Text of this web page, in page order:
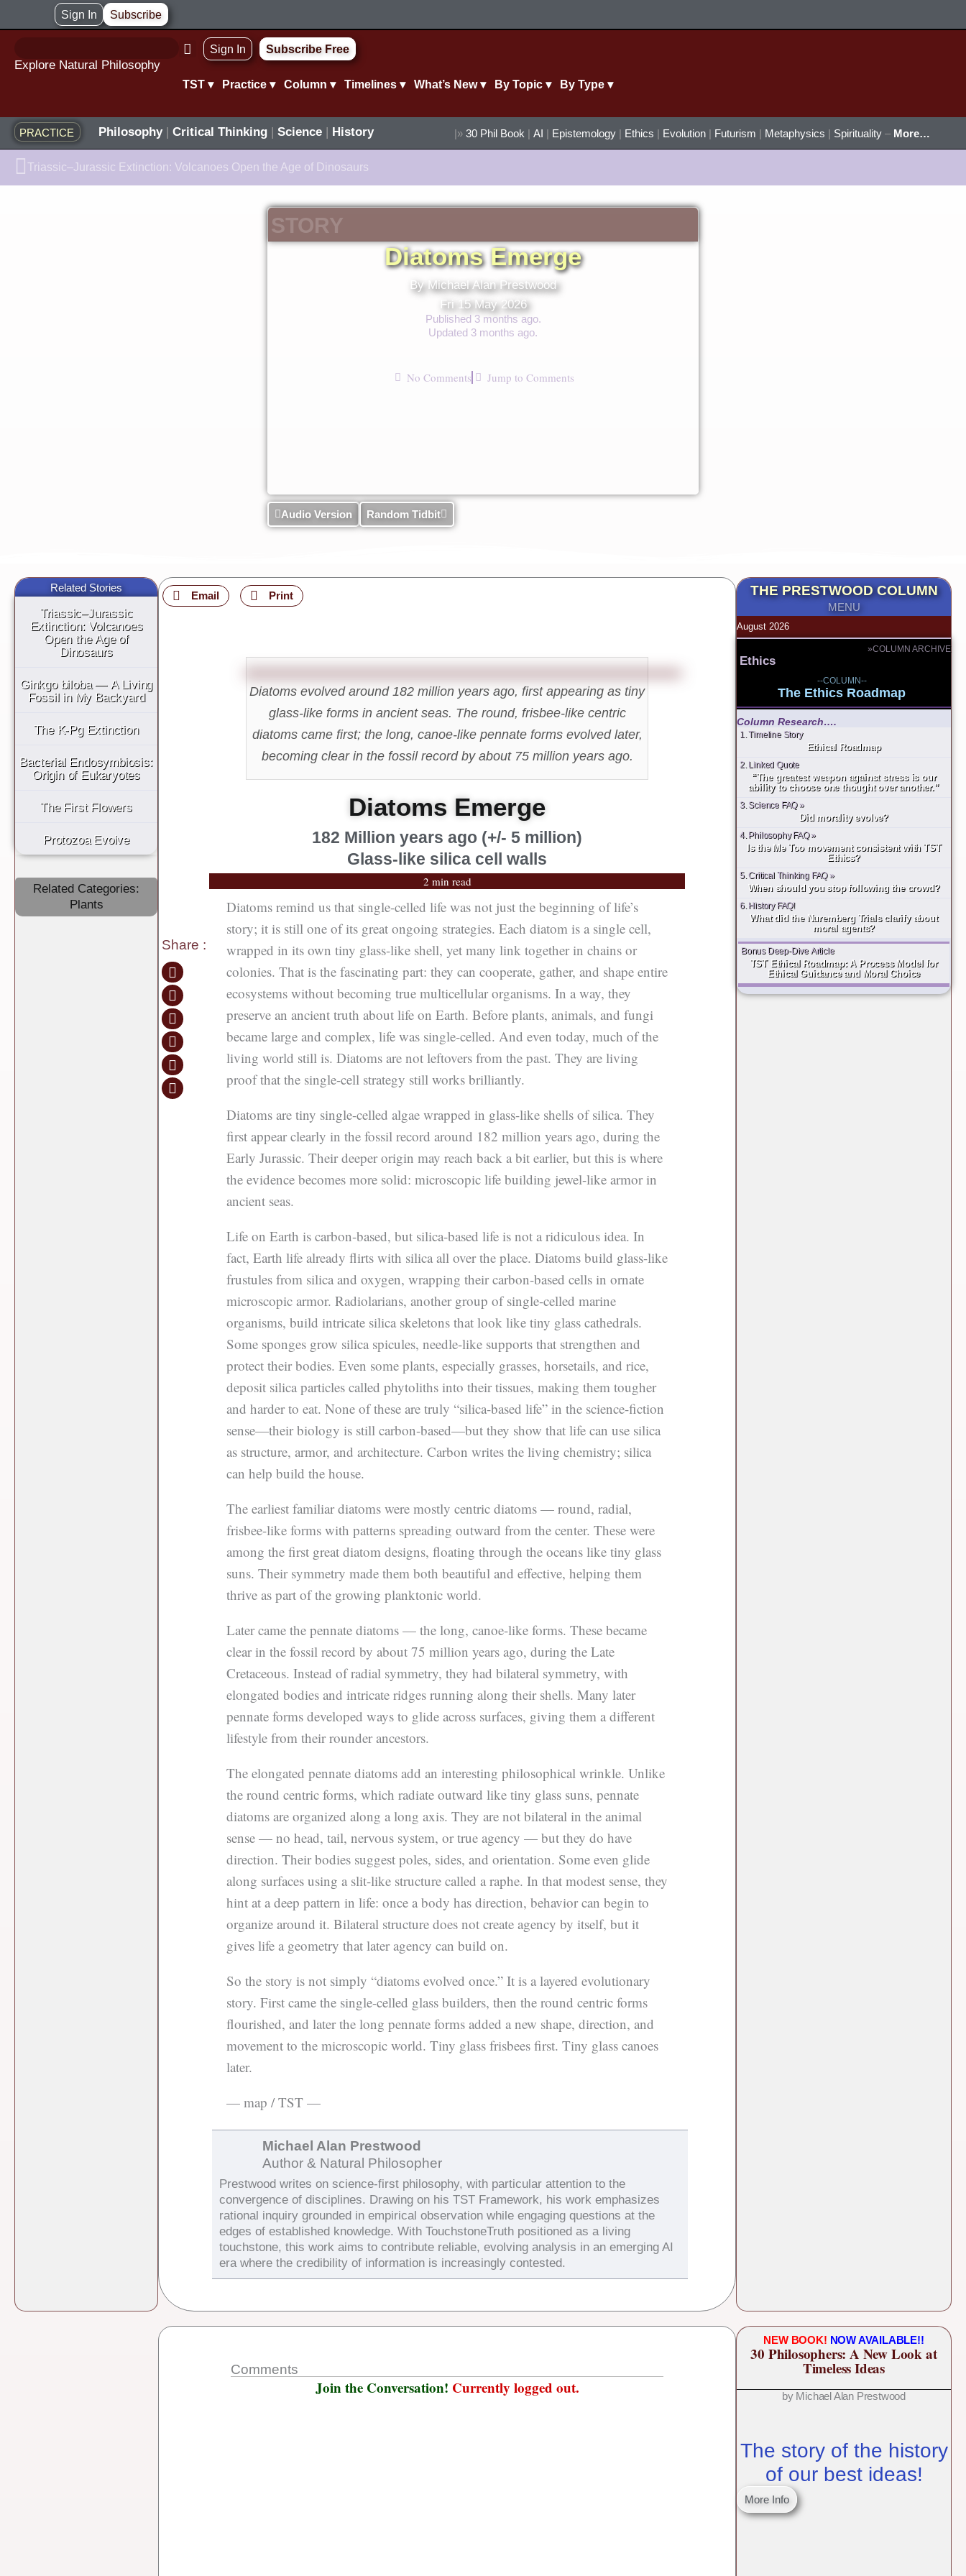
to
Sign In Subscribe
Explore Natural Philosophy
Sign In Subscribe Free
TST ▾ Practice ▾ Column ▾ Timelines ▾ What’s New ▾ By Topic ▾ By Type ▾
PRACTICE Philosophy| Critical Thinking| Science| History |» 30 Phil Book | AI | Epistemology | Ethics | Evolution | Futurism | Metaphysics | Spirituality – More…
Prev
Triassic–Jurassic Extinction: Volcanoes Open the Age of Dinosaurs
STORY
Diatoms Emerge
By Michael Alan Prestwood
Fri 15 May 2026
Published 3 months ago.
Updated 3 months ago.
No Comments Jump to Comments
Audio Version Random Tidbit
Related Stories
Triassic–Jurassic
Extinction: Volcanoes
Open the Age of
Dinosaurs
Ginkgo biloba — A Living
Fossil in My Backyard
The K-Pg Extinction
Bacterial Endosymbiosis:
Origin of Eukaryotes
The First Flowers
Protozoa Evolve
Related Categories:
Plants
Share :
Diatoms evolved around 182 million years ago, first appearing as tiny
glass-like forms in ancient seas. The round, frisbee-like centric
diatoms came first; the long, canoe-like pennate forms evolved later,
becoming clear in the fossil record by about 75 million years ago.
Diatoms Emerge
182 Million years ago (+/- 5 million)
Glass-like silica cell walls
2 min read
Diatoms remind us that single-celled life was not just the beginning of life’s
story; it is still one of its great ongoing strategies. Each diatom is a single cell,
wrapped in its own tiny glass-like shell, yet many link together in chains or
colonies. That is the fascinating part: they can cooperate, gather, and shape entire
ecosystems without becoming true multicellular organisms. In a way, they
preserve an ancient truth about life on Earth. Before plants, animals, and fungi
became large and complex, life was single-celled. And even today, much of the
living world still is. Diatoms are not leftovers from the past. They are living
proof that the single-cell strategy still works brilliantly.
Diatoms are tiny single-celled algae wrapped in glass-like shells of silica. They
first appear clearly in the fossil record around 182 million years ago, during the
Early Jurassic. Their deeper origin may reach back a bit earlier, but this is where
the evidence becomes more solid: microscopic life building jewel-like armor in
ancient seas.
Life on Earth is carbon-based, but silica-based life is not a ridiculous idea. In
fact, Earth life already flirts with silica all over the place. Diatoms build glass-like
frustules from silica and oxygen, wrapping their carbon-based cells in ornate
microscopic armor. Radiolarians, another group of single-celled marine
organisms, build intricate silica skeletons that look like tiny glass cathedrals.
Some sponges grow silica spicules, needle-like supports that strengthen and
protect their bodies. Even some plants, especially grasses, horsetails, and rice,
deposit silica particles called phytoliths into their tissues, making them tougher
and harder to eat. None of these are truly “silica-based life” in the science-fiction
sense—their biology is still carbon-based—but they show that life can use silica
as structure, armor, and architecture. Carbon writes the living chemistry; silica
can help build the house.
The earliest familiar diatoms were mostly centric diatoms — round, radial,
frisbee-like forms with patterns spreading outward from the center. These were
among the first great diatom designs, floating through the oceans like tiny glass
suns. Their symmetry made them both beautiful and effective, helping them
thrive as part of the growing planktonic world.
Later came the pennate diatoms — the long, canoe-like forms. These became
clear in the fossil record by about 75 million years ago, during the Late
Cretaceous. Instead of radial symmetry, they had bilateral symmetry, with
elongated bodies and intricate ridges running along their shells. Many later
pennate forms developed ways to glide across surfaces, giving them a different
lifestyle from their rounder ancestors.
The elongated pennate diatoms add an interesting philosophical wrinkle. Unlike
the round centric forms, which radiate outward like tiny glass suns, pennate
diatoms are organized along a long axis. They are not bilateral in the animal
sense — no head, tail, nervous system, or true agency — but they do have
direction. Their bodies suggest poles, sides, and orientation. Some even glide
along surfaces using a slit-like structure called a raphe. In that modest sense, they
hint at a deep pattern in life: once a body has direction, behavior can begin to
organize around it. Bilateral structure does not create agency by itself, but it
gives life a geometry that later agency can build on.
So the story is not simply “diatoms evolved once.” It is a layered evolutionary
story. First came the single-celled glass builders, then the round centric forms
flourished, and later the long pennate forms added a new shape, direction, and
movement to the microscopic world. Tiny glass frisbees first. Tiny glass canoes
later.
— map / TST —
Michael Alan Prestwood
Author & Natural Philosopher
Prestwood writes on science-first philosophy, with particular attention to the
convergence of disciplines. Drawing on his TST Framework, his work emphasizes
rational inquiry grounded in empirical observation while engaging questions at the
edges of established knowledge. With TouchstoneTruth positioned as a living
touchstone, this work aims to contribute reliable, evolving analysis in an emerging AI
era where the credibility of information is increasingly contested.
Email Print THE PRESTWOOD COLUMN
MENU
August 2026
»COLUMN ARCHIVE
Ethics
--COLUMN--
The Ethics Roadmap
Column Research….
1. Timeline Story
Ethical Roadmap
2. Linked Quote
“The greatest weapon against stress is our
ability to choose one thought over another.”
3. Science FAQ »
Did morality evolve?
4. Philosophy FAQ »
Is the Me Too movement consistent with TST
Ethics?
5. Critical Thinking FAQ »
When should you stop following the crowd?
6. History FAQ!
What did the Nuremberg Trials clarify about
moral agents?
Bonus Deep-Dive Article
TST Ethical Roadmap: A Process Model for
Ethical Guidance and Moral Choice
Comments
Join the Conversation! Currently logged out.
NEW BOOK! NOW AVAILABLE!!
30 Philosophers: A New Look at
Timeless Ideas
by Michael Alan Prestwood
The story of the history
of our best ideas!
More Info